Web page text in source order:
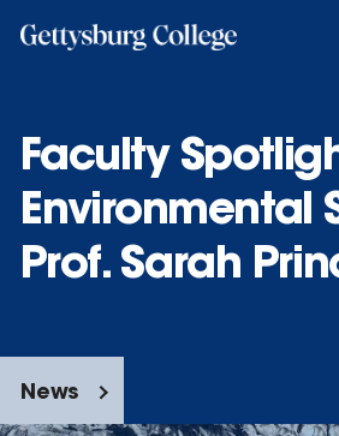
Faculty
Environmental
Prof. Sarah
News